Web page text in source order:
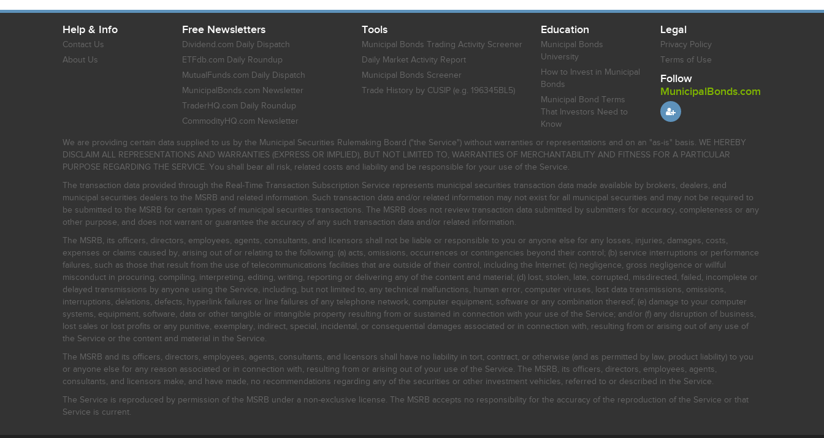
Help & Info
Contact Us
About Us
Free Newsletters
Dividend.com Daily Dispatch
ETFdb.com Daily Roundup
MutualFunds.com Daily Dispatch
MunicipalBonds.com Newsletter
TraderHQ.com Daily Roundup
CommodityHQ.com Newsletter
Tools
Municipal Bonds Trading Activity Screener
Daily Market Activity Report
Municipal Bonds Screener
Trade History by CUSIP (e.g. 196345BL5)
Education
Municipal Bonds
University
How to Invest in Municipal
Bonds
Municipal Bond Terms
That Investors Need to
Know
Legal
Privacy Policy
Terms of Use
Follow
MunicipalBonds.com
We are providing certain data supplied to us by the Municipal Securities Rulemaking Board ("the Service") without warranties or representations and on an "as-is" basis. WE HEREBY
DISCLAIM ALL REPRESENTATIONS AND WARRANTIES (EXPRESS OR IMPLIED), BUT NOT LIMITED TO, WARRANTIES OF MERCHANTABILITY AND FITNESS FOR A PARTICULAR
PURPOSE REGARDING THE SERVICE. You shall bear all risk, related costs and liability and be responsible for your use of the Service.
The transaction data provided through the Real-Time Transaction Subscription Service represents municipal securities transaction data made available by brokers, dealers, and
municipal securities dealers to the MSRB and related information. Such transaction data and/or related information may not exist for all municipal securities and may not be required to
be submitted to the MSRB for certain types of municipal securities transactions. The MSRB does not review transaction data submitted by submitters for accuracy, completeness or any
other purpose, and does not warrant or guarantee the accuracy of any such transaction data and/or related information.
The MSRB, its officers, directors, employees, agents, consultants, and licensors shall not be liable or responsible to you or anyone else for any losses, injuries, damages, costs,
expenses or claims caused by, arising out of or relating to the following: (a) acts, omissions, occurrences or contingencies beyond their control; (b) service interruptions or performance
failures, such as those that result from the use of telecommunications facilities that are outside of their control, including the Internet: (c) negligence, gross negligence or willful
misconduct in procuring, compiling, interpreting, editing, writing, reporting or delivering any of the content and material; (d) lost, stolen, late, corrupted, misdirected, failed, incomplete or
delayed transmissions by anyone using the Service, including, but not limited to, any technical malfunctions, human error, computer viruses, lost data transmissions, omissions,
interruptions, deletions, defects, hyperlink failures or line failures of any telephone network, computer equipment, software or any combination thereof; (e) damage to your computer
systems, equipment, software, data or other tangible or intangible property resulting from or sustained in connection with your use of the Service; and/or (f) any disruption of business,
lost sales or lost profits or any punitive, exemplary, indirect, special, incidental, or consequential damages associated or in connection with, resulting from or arising out of any use of
the Service or the content and material in the Service.
The MSRB and its officers, directors, employees, agents, consultants, and licensors shall have no liability in tort, contract, or otherwise (and as permitted by law, product liability) to you
or anyone else for any reason associated or in connection with, resulting from or arising out of your use of the Service. The MSRB, its officers, directors, employees, agents,
consultants, and licensors make, and have made, no recommendations regarding any of the securities or other investment vehicles, referred to or described in the Service.
The Service is reproduced by permission of the MSRB under a non-exclusive license. The MSRB accepts no responsibility for the accuracy of the reproduction of the Service or that
Service is current.